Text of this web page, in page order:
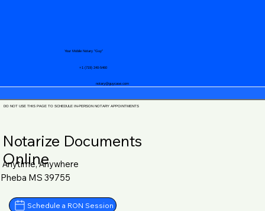
notary@guycase.com
+1 (719) 240-5460
Your Mobile Notary "Guy"
DO NOT USE THIS PAGE TO SCHEDULE IN-PERSON NOTARY APPOINTMENTS
Notarize Documents
Online
Anytime, Anywhere
Pheba MS 39755
Schedule a RON Session